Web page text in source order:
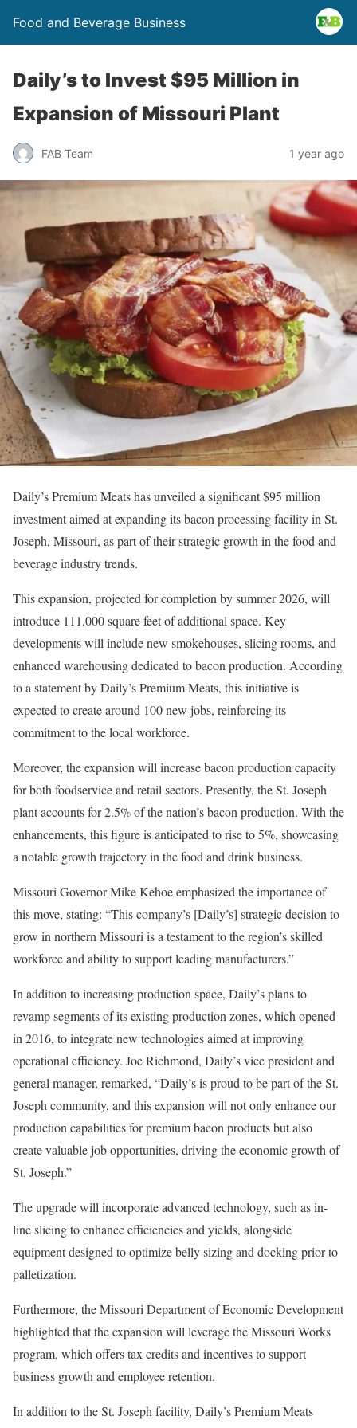
Food and Beverage Business
Daily’s to Invest $95 Million in
Expansion of Missouri Plant
FAB Team 1 year ago
Daily’s Premium Meats has unveiled a significant $95 million
investment aimed at expanding its bacon processing facility in St.
Joseph, Missouri, as part of their strategic growth in the food and
beverage industry trends.
This expansion, projected for completion by summer 2026, will
introduce 111,000 square feet of additional space. Key
developments will include new smokehouses, slicing rooms, and
enhanced warehousing dedicated to bacon production. According
to a statement by Daily’s Premium Meats, this initiative is
expected to create around 100 new jobs, reinforcing its
commitment to the local workforce.
Moreover, the expansion will increase bacon production capacity
for both foodservice and retail sectors. Presently, the St. Joseph
plant accounts for 2.5% of the nation’s bacon production. With the
enhancements, this figure is anticipated to rise to 5%, showcasing
a notable growth trajectory in the food and drink business.
Missouri Governor Mike Kehoe emphasized the importance of
this move, stating: “This company’s [Daily’s] strategic decision to
grow in northern Missouri is a testament to the region’s skilled
workforce and ability to support leading manufacturers.”
In addition to increasing production space, Daily’s plans to
revamp segments of its existing production zones, which opened
in 2016, to integrate new technologies aimed at improving
operational efficiency. Joe Richmond, Daily’s vice president and
general manager, remarked, “Daily’s is proud to be part of the St.
Joseph community, and this expansion will not only enhance our
production capabilities for premium bacon products but also
create valuable job opportunities, driving the economic growth of
St. Joseph.”
The upgrade will incorporate advanced technology, such as in-
line slicing to enhance efficiencies and yields, alongside
equipment designed to optimize belly sizing and docking prior to
palletization.
Furthermore, the Missouri Department of Economic Development
highlighted that the expansion will leverage the Missouri Works
program, which offers tax credits and incentives to support
business growth and employee retention.
In addition to the St. Joseph facility, Daily’s Premium Meats